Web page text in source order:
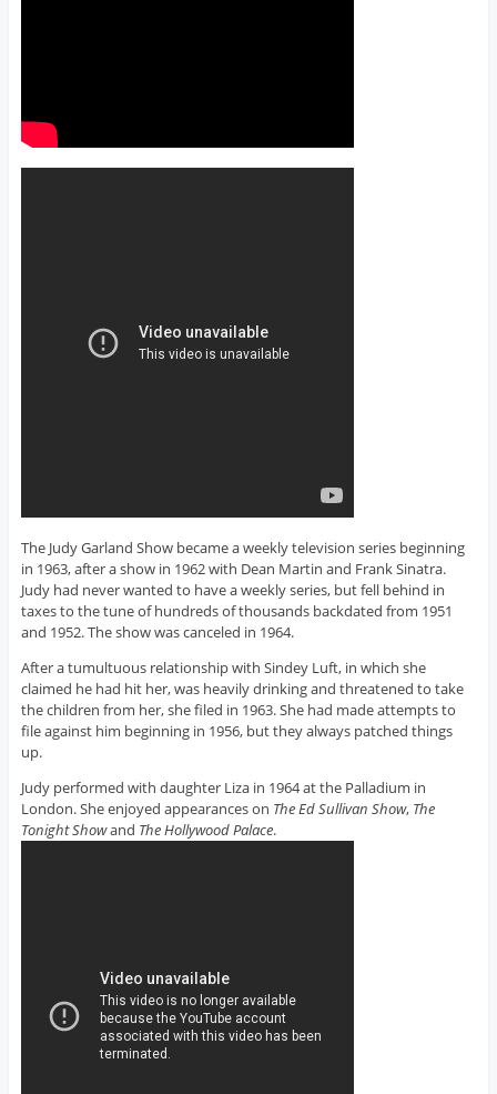
The Judy Garland Show became a weekly television series beginning
in 1963, after a show in 1962 with Dean Martin and Frank Sinatra.
Judy had never wanted to have a weekly series, but fell behind in
taxes to the tune of hundreds of thousands backdated from 1951
and 1952. The show was canceled in 1964.
After a tumultuous relationship with Sindey Luft, in which she
claimed he had hit her, was heavily drinking and threatened to take
the children from her, she filed in 1963. She had made attempts to
file against him beginning in 1956, but they always patched things
up.
Judy performed with daughter Liza in 1964 at the Palladium in
London. She enjoyed appearances on The Ed Sullivan Show, The
Tonight Showand The Hollywood Palace.